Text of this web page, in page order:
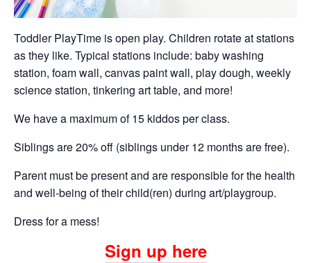
Toddler PlayTime is open play. Children rotate at stations
as they like. Typical stations include: baby washing
station, foam wall, canvas paint wall, play dough, weekly
science station, tinkering art table, and more!
We have a maximum of 15 kiddos per class.
Siblings are 20% off (siblings under 12 months are free).
Parent must be present and are responsible for the health
and well-being of their child(ren) during art/playgroup.
Dress for a mess!
Sign up here